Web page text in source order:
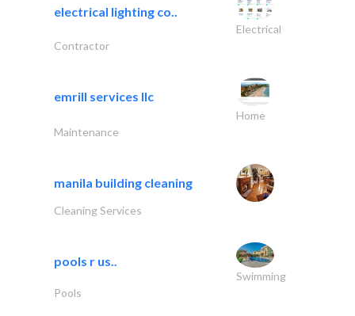
electrical lighting co..
Electrical
Contractor
emrill services llc
Home
Maintenance
manila building cleaning
Cleaning Services
pools r us..
Swimming
Pools